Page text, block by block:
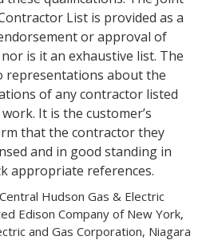
List is provided as a
or approval of
is it an exhaustive list. The
representations about the
of any contractor listed
It is the customer’s
that the contractor they
and in good standing in
appropriate references.
Hudson Gas & Electric
Edison Company of New York,
and Gas Corporation, Niagara